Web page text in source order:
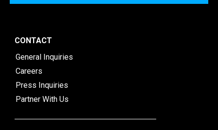
CONTACT
General Inquiries
Careers
Press Inquiries
Partner With Us